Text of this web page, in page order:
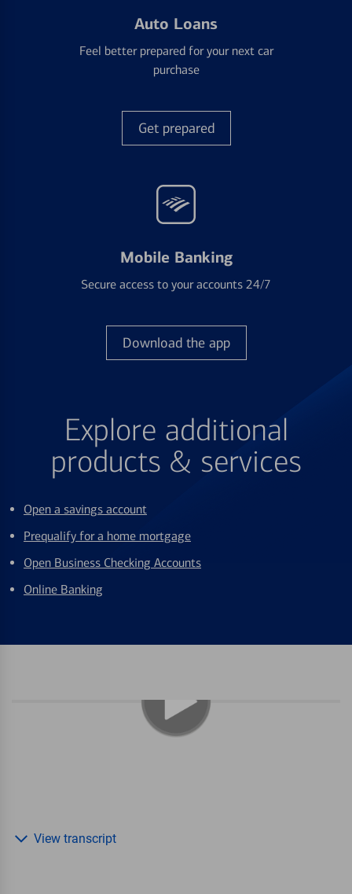
Auto Loans
Feel better prepared for your next car
purchase
Get prepared
Mobile Banking
Secure access to your accounts 24/7
Download the app
Explore additional
products & services
Open a savings account
Prequalify for a home mortgage
Open Business Checking Accounts
Online Banking
View transcript